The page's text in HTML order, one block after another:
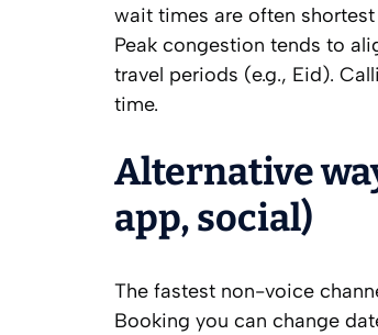
wait times are often
Peak congestion tends to
travel periods (e.g., Eid).
time.
Alternative
app, social)
The fastest non-voice
Booking you can change